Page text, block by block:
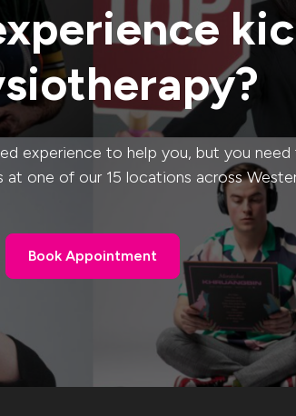
experience to help you, but you
one of our 15 locations across
Book Appointment